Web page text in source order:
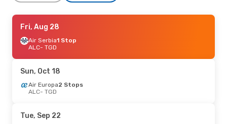
Mon, Oct 12
Air Serbia1 Stop
ALC- TGD
TGD- ALC
Fri, Sep 18- Mon, Sep 21
Air Serbia1 Stop
TGD- ALC
Fri, Aug 28
Air Serbia1 Stop
ALC- TGD
Sun, Oct 18
Air Europa2 Stops
ALC- TGD
Tue, Sep 22